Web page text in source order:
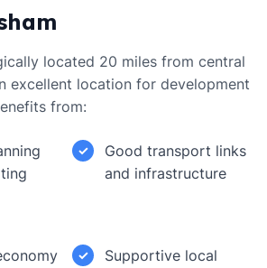
located 20 miles from central
excellent location for development
from:
✓
Good transport links
and infrastructure
✓
Supportive local